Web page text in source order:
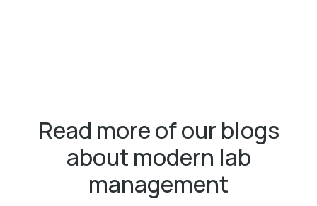
Read more of our blogs
about modern lab
management